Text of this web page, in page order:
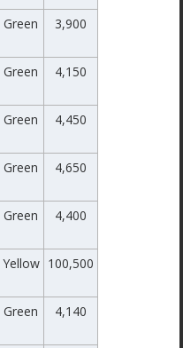
Green 3,900
Green 4,150
Green 4,450
Green 4,650
Green 4,400
Yellow 100,500
Green 4,140